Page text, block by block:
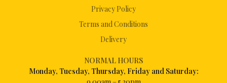
Privacy Policy
Terms and Conditions
Delivery
NORMAL HOURS
Monday, Tuesday, Thursday, Friday and Saturday: